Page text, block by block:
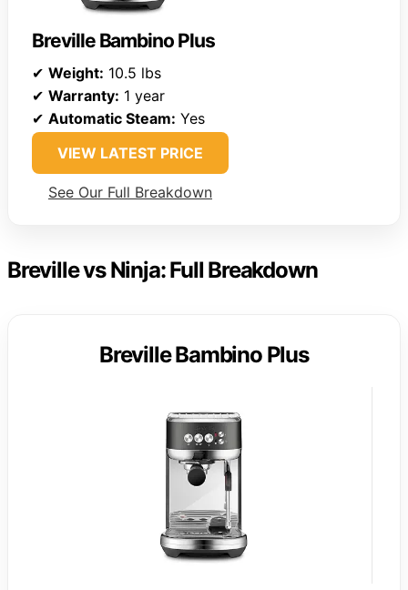
Breville Bambino Plus
✔ Weight: 10.5 lbs
✔ Warranty: 1 year
✔ Automatic Steam: Yes
VIEW LATEST PRICE
See Our Full Breakdown
Breville vs Ninja: Full Breakdown
Breville Bambino Plus